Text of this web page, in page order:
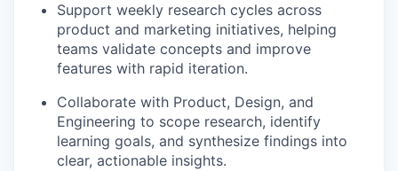
Support weekly research cycles across
product and marketing initiatives, helping
teams validate concepts and improve
features with rapid iteration.
Collaborate with Product, Design, and
Engineering to scope research, identify
learning goals, and synthesize findings into
clear, actionable insights.